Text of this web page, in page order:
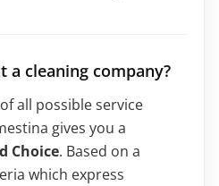
a cleaning company?
all possible service
gives you a
Choice. Based on a
which express